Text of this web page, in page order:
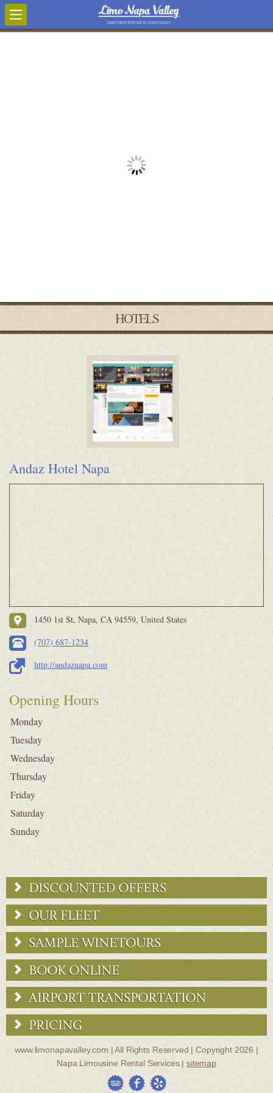
LIMOUSINE SERVICE IN NAPA VALLEY
HOTELS
Andaz Hotel Napa
1450 1st St, Napa, CA 94559, United States
(707) 687-1234
http://andaznapa.com
Opening Hours
Monday
Tuesday
Wednesday
Thursday
Friday
Saturday
Sunday
DISCOUNTED OFFERS
OUR FLEET
SAMPLE WINETOURS
BOOK ONLINE
AIRPORT TRANSPORTATION
PRICING
www.limonapavalley.com | All Rights Reserved | Copyright 2026 |
Napa Limousine Rental Services.|sitemap